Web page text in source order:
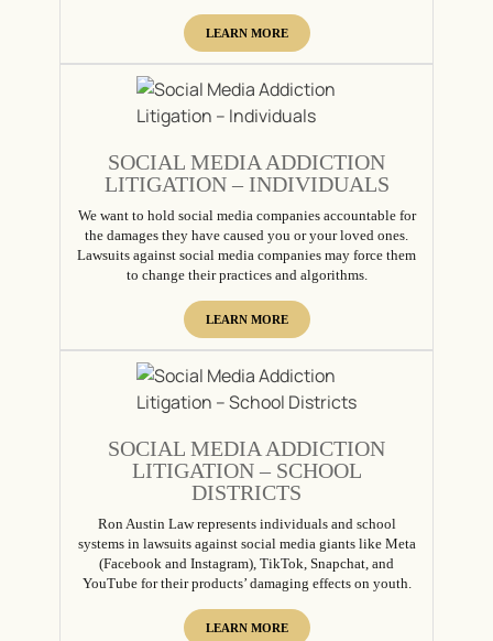
LEARN MORE
SOCIAL MEDIA ADDICTION
LITIGATION – INDIVIDUALS
We want to hold social media companies accountable for
the damages they have caused you or your loved ones.
Lawsuits against social media companies may force them
to change their practices and algorithms.
LEARN MORE
SOCIAL MEDIA ADDICTION
LITIGATION – SCHOOL
DISTRICTS
Ron Austin Law represents individuals and school
systems in lawsuits against social media giants like Meta
(Facebook and Instagram), TikTok, Snapchat, and
YouTube for their products’ damaging effects on youth.
LEARN MORE